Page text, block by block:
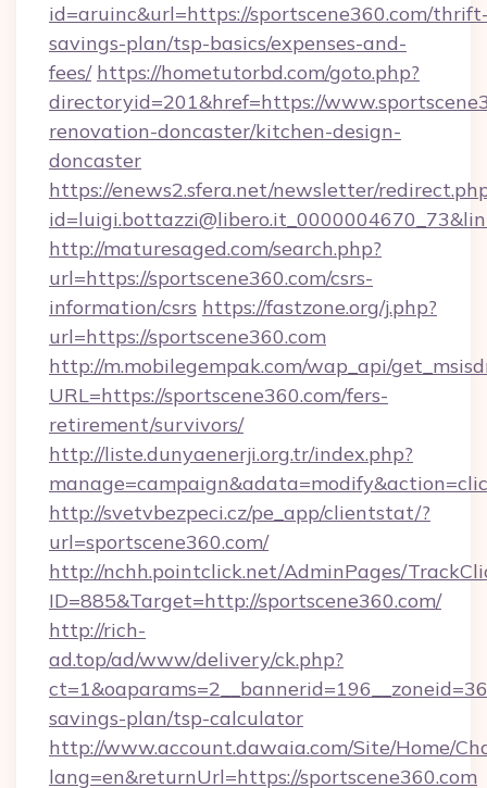
id=aruinc&url=https://sportscene360.com/
savings-plan/tsp-basics/expenses-and-
fees/ https://hometutorbd.com/goto.php?
directoryid=201&href=https://
renovation-doncaster/kitchen-design-
doncaster
https://enews2.sfera.net/newsletter/
http://maturesaged.com/search.php?
url=https://sportscene360.com/csrs-
information/csrs https://fastzone.org/j.php?
url=https://sportscene360.com
http://m.mobilegempak.com/wap_api/
URL=https://sportscene360.com/fers-
retirement/survivors/
http://liste.dunyaenerji.org.tr/index.php?
http://svetvbezpeci.cz/pe_app/clientstat/?
url=sportscene360.com/
http://nchh.pointclick.net/AdminPages/
ID=885&Target=http://sportscene360.com/
http://rich-
ad.top/ad/www/delivery/ck.php?
savings-plan/tsp-calculator
http://www.account.dawaia.com/Site/Home/
lang=en&returnUrl=https://sportscene360.com